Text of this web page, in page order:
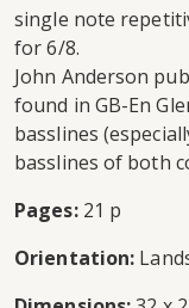
single note
for 6/8.
John Anderson
found in GB-En
basslines
basslines of both
Pages:21 p
Orientation: